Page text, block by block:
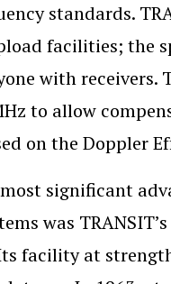
standards.
facilities; the
with
to allow
on the Doppler
significant
was
facility at